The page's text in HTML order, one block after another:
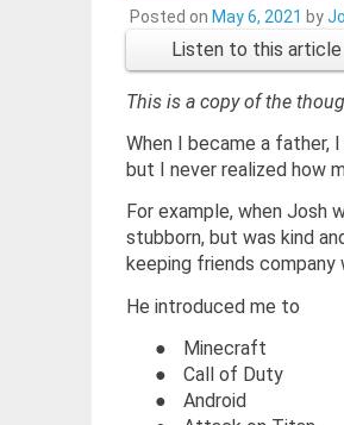
Posted on May 6, 2021 by
Listen to this article
This is a copy of the
When I became a father,
but I never realized how
For example, when Josh
stubborn, but was kind
keeping friends
He introduced me to
●
Minecraft
●
Call of Duty
●
Android